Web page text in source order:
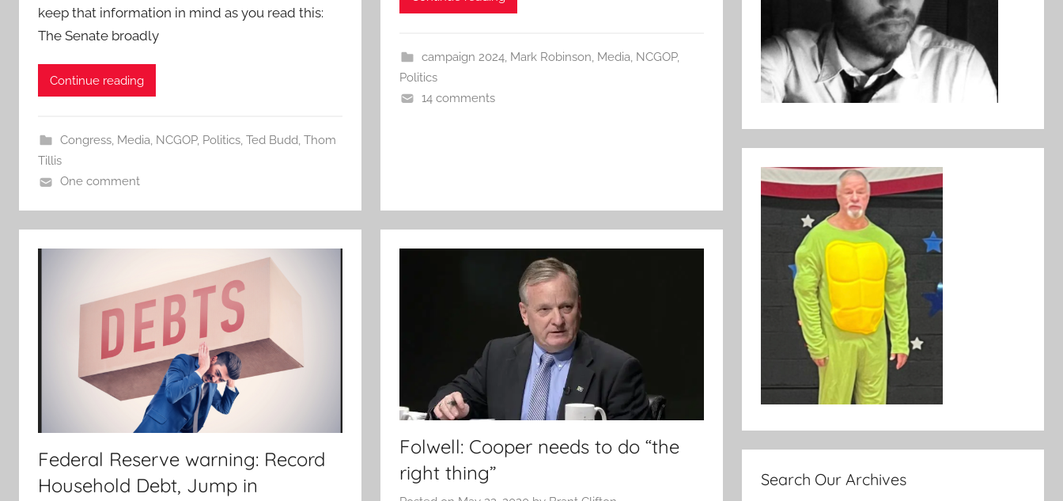
keep that information in mind as you read this:
The Senate broadly
Continue reading
Congress, Media, NCGOP, Politics, Ted Budd, Thom
Tillis
One comment
campaign 2024, Mark Robinson, Media, NCGOP,
Politics
14 comments
Federal Reserve warning: Record
Household Debt, Jump in
Folwell: Cooper needs to do “the
right thing”
Search Our Archives